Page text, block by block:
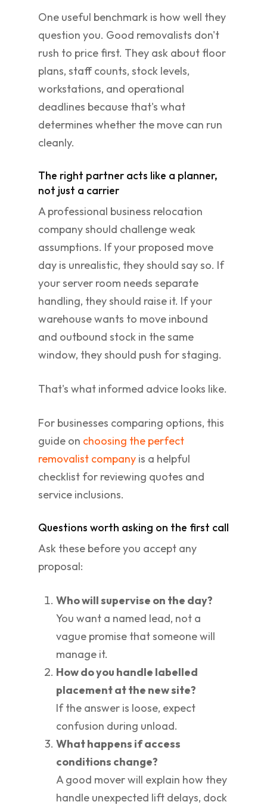
One useful benchmark is how well they
question you. Good removalists don't
rush to price first. They ask about floor
plans, staff counts, stock levels,
workstations, and operational
deadlines because that's what
determines whether the move can run
cleanly.
The right partner acts like a planner,
not just a carrier
A professional business relocation
company should challenge weak
assumptions. If your proposed move
day is unrealistic, they should say so. If
your server room needs separate
handling, they should raise it. If your
warehouse wants to move inbound
and outbound stock in the same
window, they should push for staging.
That's what informed advice looks like.
For businesses comparing options, this
guide on choosing the perfect
removalist company is a helpful
checklist for reviewing quotes and
service inclusions.
Questions worth asking on the first call
Ask these before you accept any
proposal:
Who will supervise on the day?
You want a named lead, not a
vague promise that someone will
manage it.
How do you handle labelled
placement at the new site?
If the answer is loose, expect
confusion during unload.
What happens if access
conditions change?
A good mover will explain how they
handle unexpected lift delays, dock